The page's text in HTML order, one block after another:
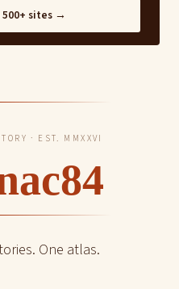
sites →
· EST. MMXXVI
One atlas.